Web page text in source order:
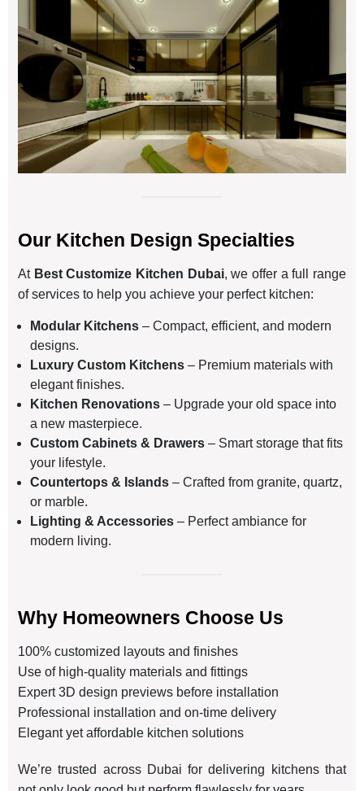
Our Kitchen Design Specialties
At Best Customize Kitchen Dubai, we offer a full range
of services to help you achieve your perfect kitchen:
Modular Kitchens – Compact, efficient, and modern
designs.
Luxury Custom Kitchens – Premium materials with
elegant finishes.
Kitchen Renovations – Upgrade your old space into
a new masterpiece.
Custom Cabinets & Drawers – Smart storage that fits
your lifestyle.
Countertops & Islands – Crafted from granite, quartz,
or marble.
Lighting & Accessories – Perfect ambiance for
modern living.
Why Homeowners Choose Us
100% customized layouts and finishes
Use of high-quality materials and fittings
Expert 3D design previews before installation
Professional installation and on-time delivery
Elegant yet affordable kitchen solutions
We’re trusted across Dubai for delivering kitchens that